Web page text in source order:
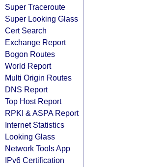
Super Traceroute
Super Looking Glass
Cert Search
Exchange Report
Bogon Routes
World Report
Multi Origin Routes
DNS Report
Top Host Report
RPKI & ASPA Report
Internet Statistics
Looking Glass
Network Tools App
IPv6 Certification